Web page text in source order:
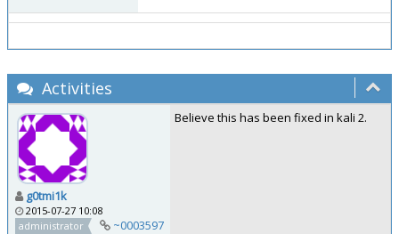
Activities
g0tmi1k
2015-07-27 10:08
administrator
~0003597
Believe this has been fixed in kali 2.